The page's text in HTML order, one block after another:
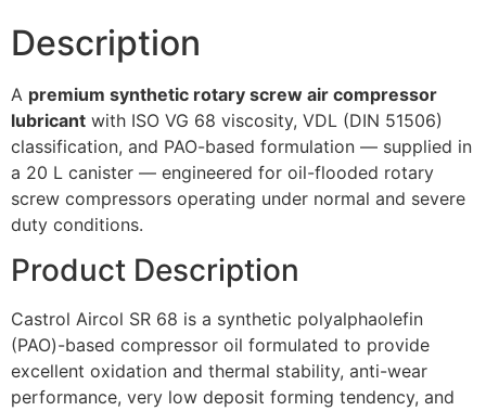
Description
A premium synthetic rotary screw air compressor
lubricant with ISO VG 68 viscosity, VDL (DIN 51506)
classification, and PAO-based formulation — supplied in
a 20 L canister — engineered for oil-flooded rotary
screw compressors operating under normal and severe
duty conditions.
Product Description
Castrol Aircol SR 68 is a synthetic polyalphaolefin
(PAO)-based compressor oil formulated to provide
excellent oxidation and thermal stability, anti-wear
performance, very low deposit forming tendency, and